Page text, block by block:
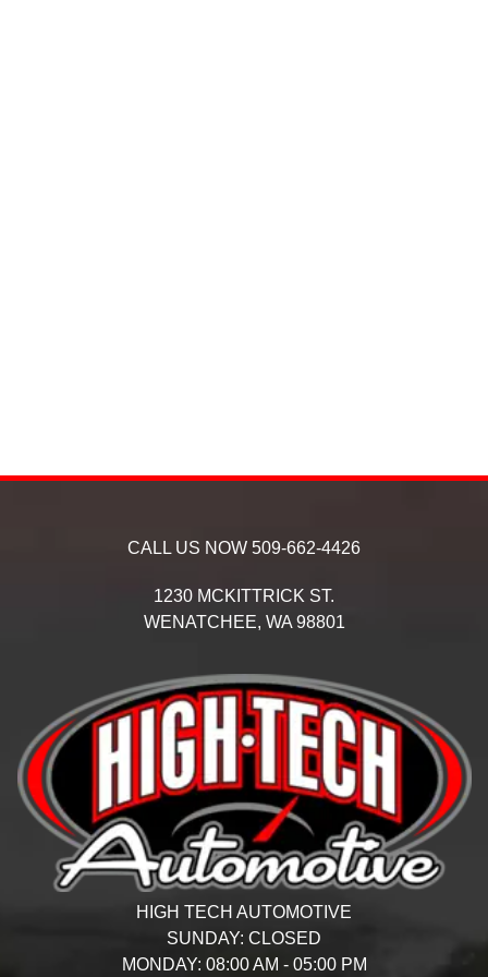
CALL US NOW 509-662-4426
1230 MCKITTRICK ST.
WENATCHEE, WA 98801
HIGH TECH AUTOMOTIVE
SUNDAY: CLOSED
MONDAY: 08:00 AM - 05:00 PM